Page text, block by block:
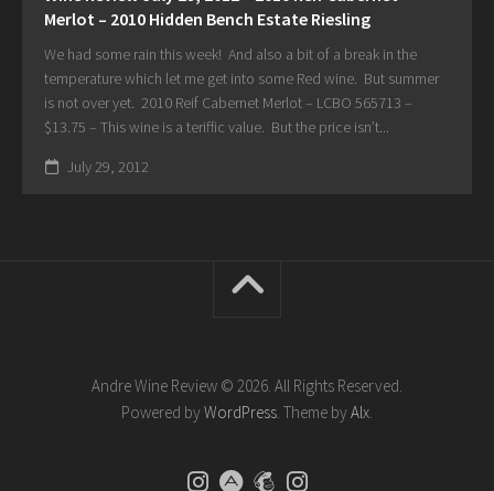
Merlot – 2010 Hidden Bench Estate Riesling
We had some rain this week! And also a bit of a break in the
temperature which let me get into some Red wine. But summer
is not over yet. 2010 Reif Cabernet Merlot – LCBO 565713 –
$13.75 – This wine is a teriffic value. But the price isn’t...
July 29, 2012
Andre Wine Review © 2026. All Rights Reserved.
Powered by WordPress . Theme by Alx